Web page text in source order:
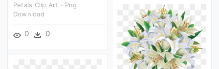
Petals Clip Art - Png
Download
0 0